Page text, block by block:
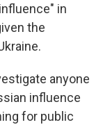
in
the
anyone
influence
for public